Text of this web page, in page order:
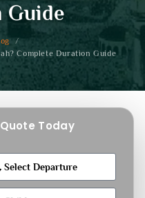
Guide
/
Complete Duration Guide
Today